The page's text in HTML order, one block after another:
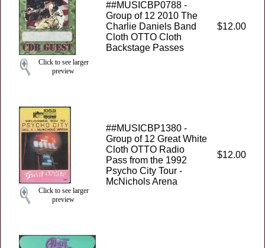
Click to see larger
preview
##MUSICBP0788 -
Group of 12 2010 The
Charlie Daniels Band
Cloth OTTO Cloth
Backstage Passes
$12.00
Click to see larger
preview
##MUSICBP1380 -
Group of 12 Great White
Cloth OTTO Radio
Pass from the 1992
Psycho City Tour -
McNichols Arena
$12.00